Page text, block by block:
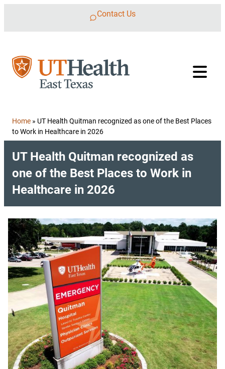
Contact Us
Home » UT Health Quitman recognized as one of the Best Places
to Work in Healthcare in 2026
UT Health Quitman recognized as
one of the Best Places to Work in
Healthcare in 2026